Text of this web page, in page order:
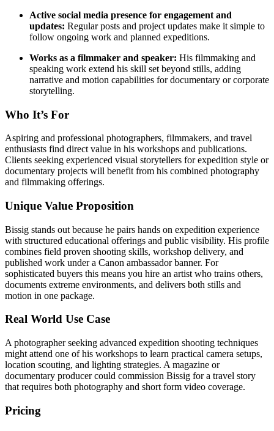
Active social media presence for engagement and
updates: Regular posts and project updates make it simple to
follow ongoing work and planned expeditions.
Works as a filmmaker and speaker: His filmmaking and
speaking work extend his skill set beyond stills, adding
narrative and motion capabilities for documentary or corporate
storytelling.
Who It’s For
Aspiring and professional photographers, filmmakers, and travel
enthusiasts find direct value in his workshops and publications.
Clients seeking experienced visual storytellers for expedition style or
documentary projects will benefit from his combined photography
and filmmaking offerings.
Unique Value Proposition
Bissig stands out because he pairs hands on expedition experience
with structured educational offerings and public visibility. His profile
combines field proven shooting skills, workshop delivery, and
published work under a Canon ambassador banner. For
sophisticated buyers this means you hire an artist who trains others,
documents extreme environments, and delivers both stills and
motion in one package.
Real World Use Case
A photographer seeking advanced expedition shooting techniques
might attend one of his workshops to learn practical camera setups,
location scouting, and lighting strategies. A magazine or
documentary producer could commission Bissig for a travel story
that requires both photography and short form video coverage.
Pricing